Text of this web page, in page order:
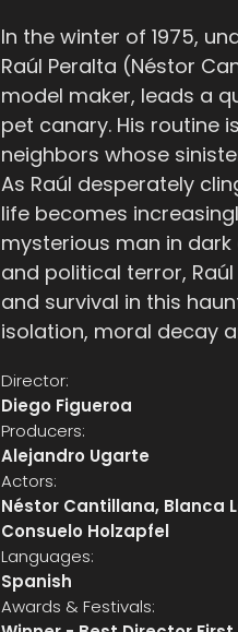
In the winter of 1975,
Raúl Peralta (Néstor
model maker, leads a
pet canary. His routine
neighbors whose
As Raúl desperately
life becomes
mysterious man in
and political terror,
and survival in this
isolation, moral decay
Director:
Diego Figueroa
Producers:
Alejandro Ugarte
Actors:
Néstor Cantillana, Blanca
Consuelo Holzapfel
Languages:
Spanish
Awards & Festivals: